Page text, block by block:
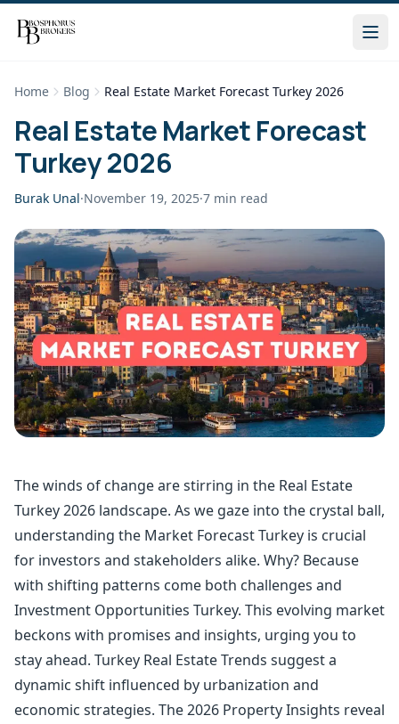
Home Blog Real Estate Market Forecast Turkey 2026
Real Estate Market Forecast
Turkey 2026
Burak Unal·November 19, 2025·7 min read
The winds of change are stirring in the Real Estate
Turkey 2026 landscape. As we gaze into the crystal ball,
understanding the Market Forecast Turkey is crucial
for investors and stakeholders alike. Why? Because
with shifting patterns come both challenges and
Investment Opportunities Turkey. This evolving market
beckons with promises and insights, urging you to
stay ahead. Turkey Real Estate Trends suggest a
dynamic shift influenced by urbanization and
economic strategies. The 2026 Property Insights reveal